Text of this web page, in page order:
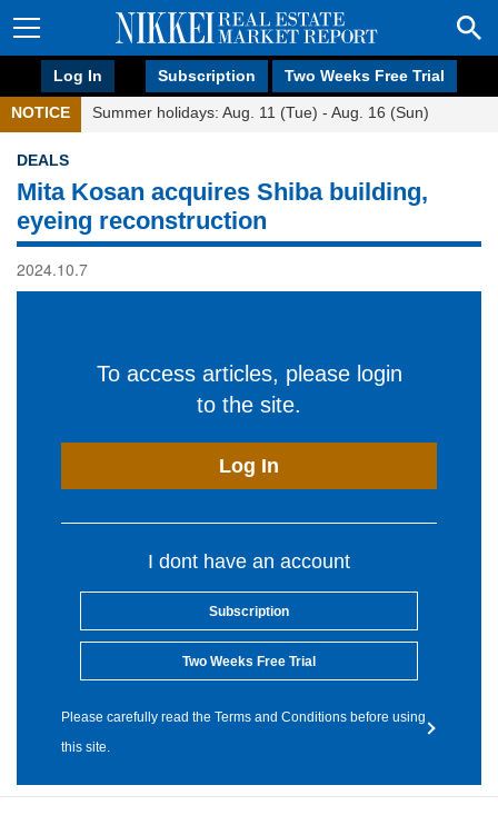
Log In Subscription Two Weeks Free Trial
NOTICE Summer holidays: Aug. 11 (Tue) - Aug. 16 (Sun)
DEALS
Mita Kosan acquires Shiba building,
eyeing reconstruction
2024.10.7
To access articles, please login
to the site.
Log In
I dont have an account
Subscription
Two Weeks Free Trial
Please carefully read the Terms and Conditions before using
this site.